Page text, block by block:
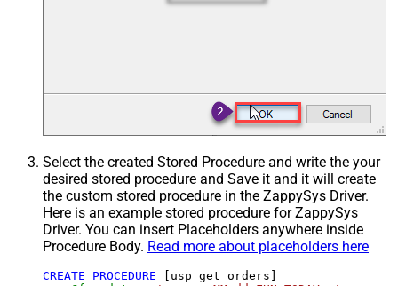
Select the created Stored Procedure and write the your
desired stored procedure and Save it and it will create
the custom stored procedure in the ZappySys Driver.
Here is an example stored procedure for ZappySys
Driver. You can insert Placeholders anywhere inside
Procedure Body. Read more about placeholders here
CREATE PROCEDURE [usp_get_orders]